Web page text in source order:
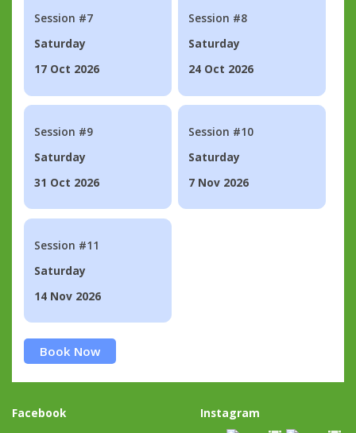
Session #7
Saturday
17 Oct 2026
Session #8
Saturday
24 Oct 2026
Session #9
Saturday
31 Oct 2026
Session #10
Saturday
7 Nov 2026
Session #11
Saturday
14 Nov 2026
Book Now
Facebook Instagram